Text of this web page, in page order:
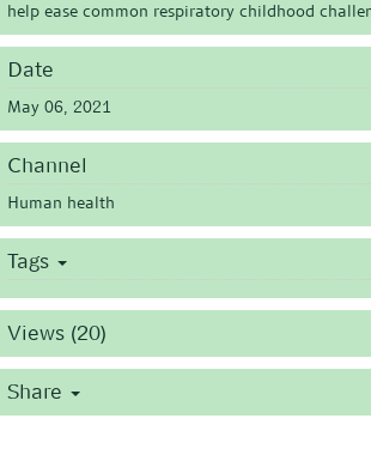
help ease common respiratory childhood
Date
May 06, 2021
Channel
Human health
Tags
Views (20)
Share